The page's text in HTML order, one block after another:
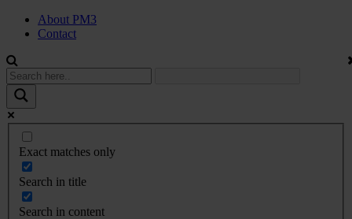
About PM3
Contact
Exact matches only
Search in title
Search in content